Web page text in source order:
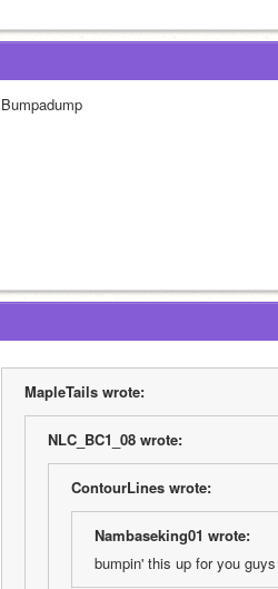
Bumpadump
MapleTails wrote:
NLC_BC1_08 wrote:
ContourLines wrote:
Nambaseking01 wrote:
bumpin' this up for you guys